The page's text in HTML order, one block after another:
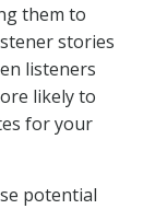
them to
stories
listeners
likely to
for your
potential